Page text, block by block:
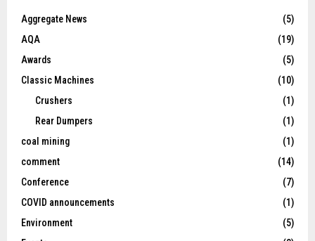
Aggregate News
(5)
AQA
(19)
Awards
(5)
Classic Machines
(10)
Crushers
(1)
Rear Dumpers
(1)
coal mining
(1)
comment
(14)
Conference
(7)
COVID announcements
(1)
Environment
(5)